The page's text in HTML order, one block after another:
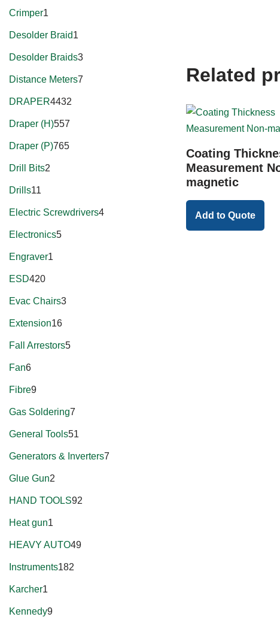
Crimper1
Desolder Braid1
Desolder Braids3
Distance Meters7
DRAPER4432
Draper (H)557
Draper (P)765
Drill Bits2
Drills11
Electric Screwdrivers4
Electronics5
Engraver1
ESD420
Evac Chairs3
Extension16
Fall Arrestors5
Fan6
Fibre9
Gas Soldering7
General Tools51
Generators & Inverters7
Glue Gun2
HAND TOOLS92
Heat gun1
HEAVY AUTO49
Instruments182
Karcher1
Kennedy9
Related
Coating
Measurement
magnetic
Add to Quote